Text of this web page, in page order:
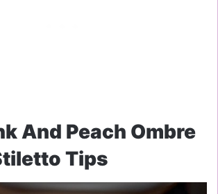
And Peach Ombre
Tips